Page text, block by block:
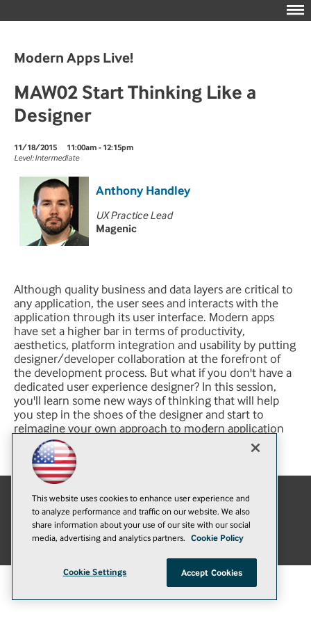
Modern Apps Live!
MAW02 Start Thinking Like a
Designer
11/18/2015
11:00am - 12:15pm
Level: Intermediate
Anthony Handley
UX Practice Lead
Magenic
Although quality business and data layers are critical to
any application, the user sees and interacts with the
application through its user interface. Modern apps
have set a higher bar in terms of productivity,
aesthetics, platform integration and usability by putting
designer/developer collaboration at the forefront of
the development process. But what if you don't have a
dedicated user experience designer? In this session,
you'll learn some new ways of thinking that will help
you step in the shoes of the designer and start to
reimagine your own approach to modern application
development.
E-Mail
this
page
Add
© 1105 Media, Inc. |Privacy Policy|Anti-Harassment Policy
This website uses cookies to enhance user experience and
to analyze performance and traffic on our website. We also
share information about your use of our site with our social
media, advertising and analytics partners. Cookie Policy
Cookie Settings Accept Cookies